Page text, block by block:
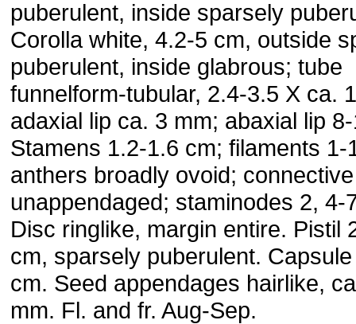
puberulent, inside sparsely
Corolla white, 4.2-5 cm, outside
puberulent, inside glabrous; tube
funnelform-tubular, 2.4-3.5 X ca.
adaxial lip ca. 3 mm; abaxial lip
Stamens 1.2-1.6 cm; filaments 1-
anthers broadly ovoid; connective
unappendaged; staminodes 2, 4-
Disc ringlike, margin entire. Pistil
cm, sparsely puberulent.
cm. Seed appendages hairlike,
mm. Fl. and fr. Aug-Sep.